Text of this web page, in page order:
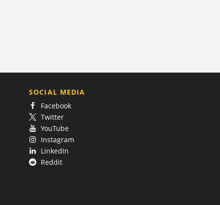
SOCIAL MEDIA
Facebook
Twitter
YouTube
Instagram
LinkedIn
Reddit